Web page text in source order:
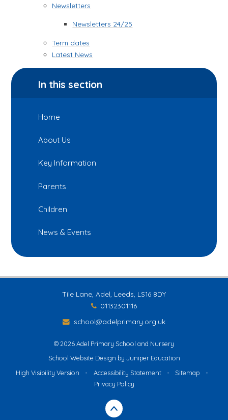
Newsletters
Newsletters 24/25
Term dates
Latest News
In this section
Home
About Us
Key Information
Parents
Children
News & Events
Tile Lane, Adel, Leeds, LS16 8DY
01132301116
school@adelprimary.org.uk
© 2026 Adel Primary School and Nursery
School Website Design by Juniper Education
High Visibility Version
• Accessibility Statement • Sitemap
•
Privacy Policy